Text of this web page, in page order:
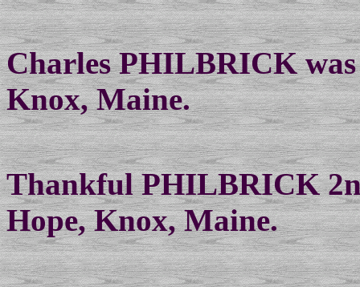
Charles PHILBRICK
Knox, Maine.
Thankful PHILBRICK
Hope, Knox, Maine.